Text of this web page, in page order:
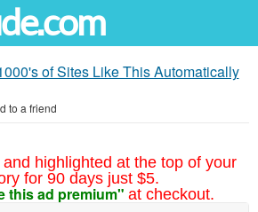
of Sites Like This Automatically
to a friend
highlighted at the top of your
for 90 days just $5.
this ad premium" at checkout.